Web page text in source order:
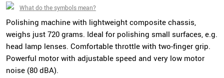
What do the symbols mean?
Polishing machine with lightweight composite chassis,
weighs just 720 grams. Ideal for polishing small surfaces, e.g.
head lamp lenses. Comfortable throttle with two-finger grip.
Powerful motor with adjustable speed and very low motor
noise (80 dBA).